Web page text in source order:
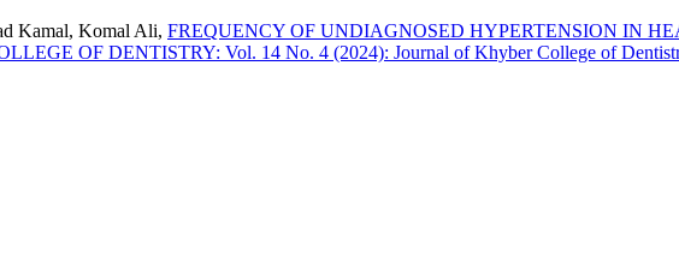
Kamal, Komal Ali, FREQUENCY OF UNDIAGNOSED HYPERTENSION IN
OF DENTISTRY: Vol. 14 No. 4 (2024): Journal of Khyber College of